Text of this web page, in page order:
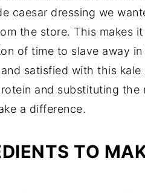
caesar dressing we
the store. This makes
of time to slave away
satisfied with this
and substituting
a difference.
TO